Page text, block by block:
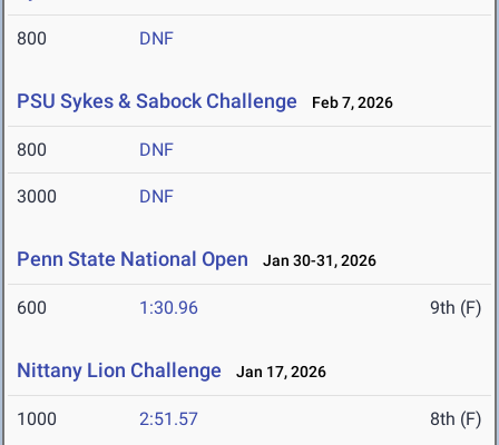
800 DNF
PSU Sykes & Sabock Challenge Feb 7, 2026
800 DNF
3000 DNF
Penn State National Open Jan 30-31, 2026
600 1:30.96 9th (F)
Nittany Lion Challenge Jan 17, 2026
1000 2:51.57 8th (F)